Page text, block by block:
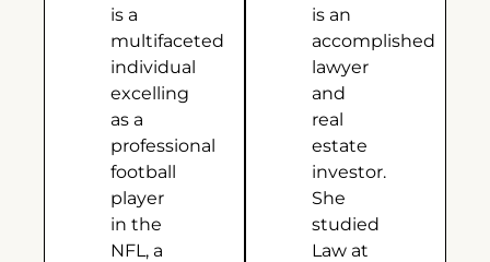
is a
multifaceted
individual
excelling
as a
professional
football
player
in the
NFL, a
is an
accomplished
lawyer
and
real
estate
investor.
She
studied
Law at